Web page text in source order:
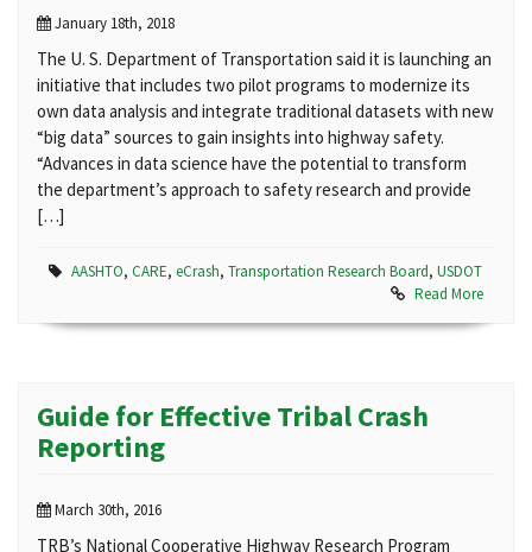
January 18th, 2018
The U. S. Department of Transportation said it is launching an
initiative that includes two pilot programs to modernize its
own data analysis and integrate traditional datasets with new
“big data” sources to gain insights into highway safety.
“Advances in data science have the potential to transform
the department’s approach to safety research and provide
[…]
AASHTO, CARE, eCrash, Transportation Research Board, USDOT
Read More
Guide for Effective Tribal Crash
Reporting
March 30th, 2016
TRB’s National Cooperative Highway Research Program